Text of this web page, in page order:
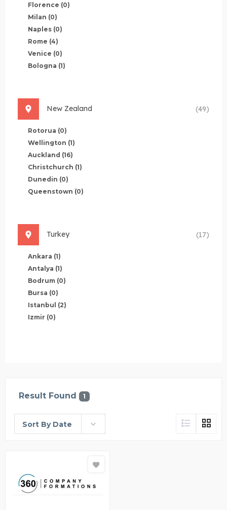
Florence (0)
Milan (0)
Naples (0)
Rome (4)
Venice (0)
Bologna (1)
New Zealand (49)
Rotorua (0)
Wellington (1)
Auckland (16)
Christchurch (1)
Dunedin (0)
Queenstown (0)
Turkey (17)
Ankara (1)
Antalya (1)
Bodrum (0)
Bursa (0)
Istanbul (2)
Izmir (0)
Result Found 1
Sort By Date